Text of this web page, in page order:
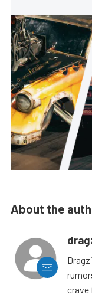
About the
crave